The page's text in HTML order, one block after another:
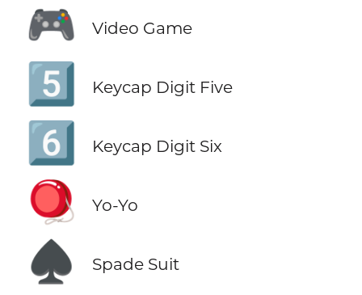
🎮 Video Game
5️⃣ Keycap Digit Five
6️⃣ Keycap Digit Six
🪀 Yo-Yo
♠️ Spade Suit